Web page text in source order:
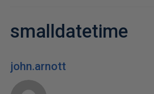
smalldatetime
john.arnott